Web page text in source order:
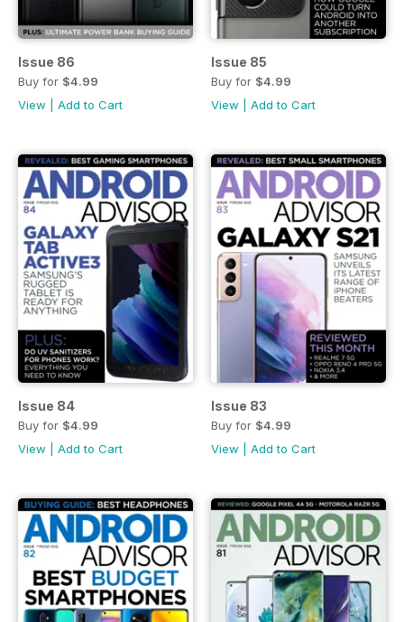
Issue 86
Buy for $4.99
View
Add to Cart
Issue 85
Buy for $4.99
View
Add to Cart
Issue 84
Buy for $4.99
View
Add to Cart
Issue 83
Buy for $4.99
View
Add to Cart